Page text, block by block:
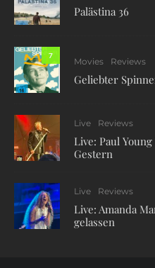
Palästina 36
7
Movies Reviews
Geliebter
Live Reviews
Live: Paul
Gestern
Live Reviews
Live: Amanda
gelassen